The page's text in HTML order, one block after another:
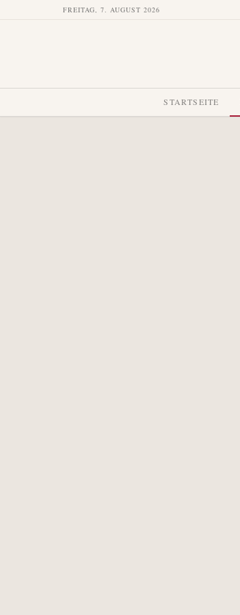
FREITAG, 7. AUGUST 2026
STARTSEITE